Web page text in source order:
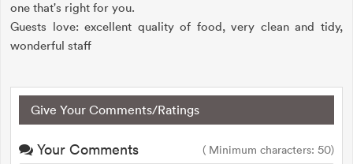
one that's right for you.
Guests love: excellent quality of food, very clean and tidy,
wonderful staff
Give Your Comments/Ratings
Your Comments ( Minimum characters: 50)